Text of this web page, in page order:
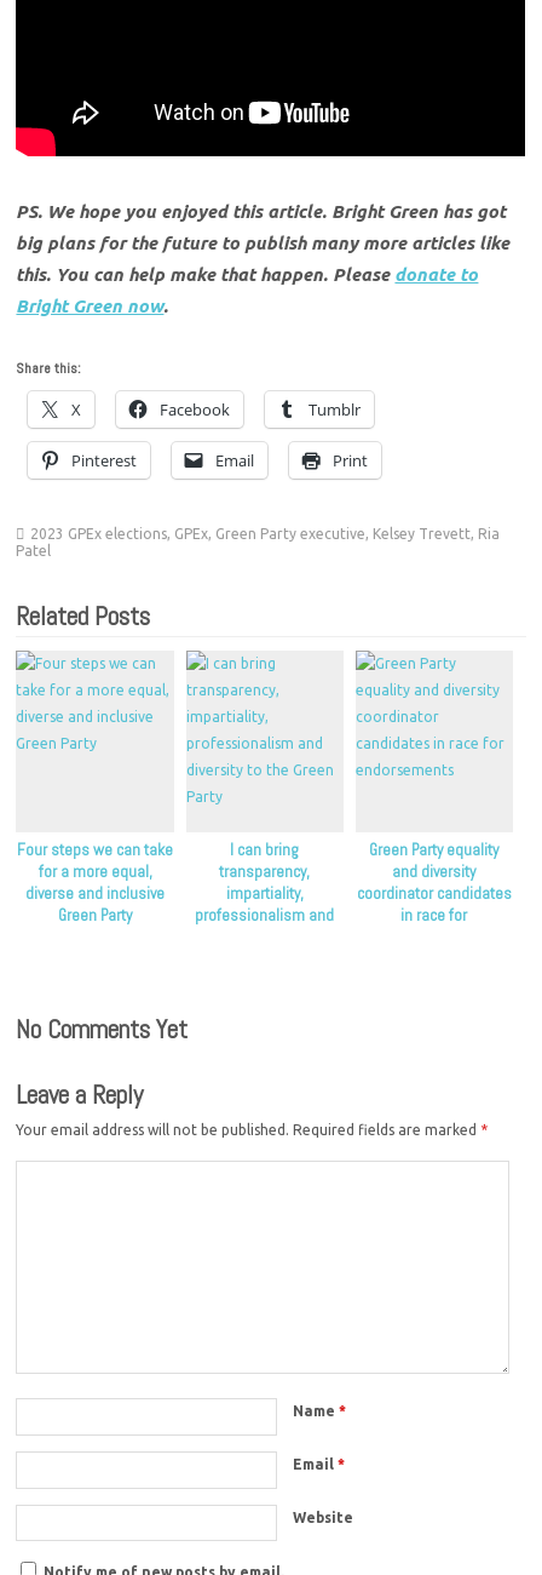
PS. We hope you enjoyed this article. Bright Green has got
big plans for the future to publish many more articles like
this. You can help make that happen. Please donate to
Bright Green now.
Share this:
X Facebook Tumblr
Pinterest Email Print
2023 GPEx elections, GPEx, Green Party executive, Kelsey Trevett, Ria
Patel
Related Posts
Four steps we can take
for a more equal,
diverse and inclusive
Green Party
I can bring
transparency,
impartiality,
professionalism and
Green Party equality
and diversity
coordinator candidates
in race for
No Comments Yet
Leave a Reply
Your email address will not be published. Required fields are marked *
Name*
Email*
Website